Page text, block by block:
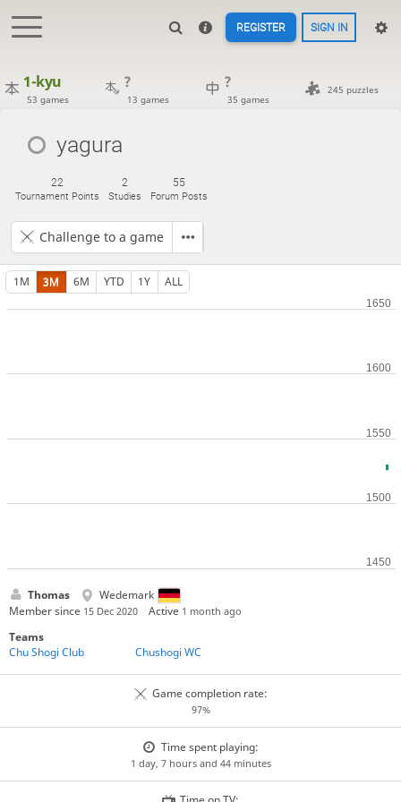
REGISTER SIGN IN
1-kyu
53 games
?
13 games
?
35 games
245 puzzles
yagura
22
Tournament Points
2
Studies
55
Forum Posts
Challenge to a game
1M 3M 6M YTD 1Y ALL
Thomas
Wedemark
Member since 15 Dec 2020 Active 1 month ago
Teams
Chu Shogi Club
Chushogi WC
Game completion rate:
97%
Time spent playing:
1 day, 7 hours and 44 minutes